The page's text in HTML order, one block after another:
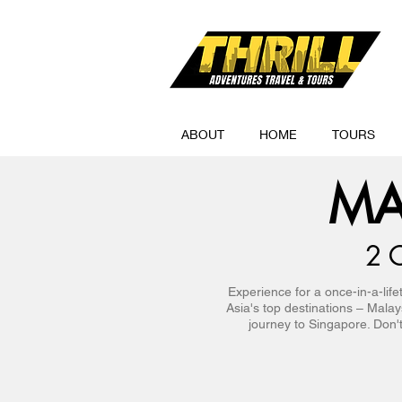
ABOUT HOME TOURS
2
Experience for a once-in-a-
Asia's top destinations –
journey to Singapore.